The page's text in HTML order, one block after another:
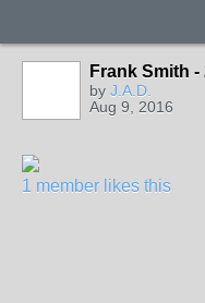
Frank Smith -
by J.A.D.
Aug 9, 2016
1 member likes this